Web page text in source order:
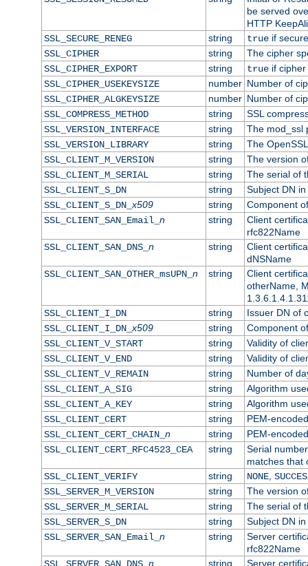
be served
HTTP
SSL_SECURE_RENEG
string trueif
SSL_CIPHER
string
The cipher
SSL_CIPHER_EXPORT
string trueif cipher
SSL_CIPHER_USEKEYSIZE
number Number of
SSL_CIPHER_ALGKEYSIZE
number Number of
SSL_COMPRESS_METHOD
string
SSL
SSL_VERSION_INTERFACE
string
The mod_ssl
SSL_VERSION_LIBRARY
string
The
SSL_CLIENT_M_VERSION
string
The version
SSL_CLIENT_M_SERIAL
string
The serial of
SSL_CLIENT_S_DN
string
Subject DN
SSL_CLIENT_S_DN_x509 string
Component
SSL_CLIENT_SAN_Email_ n string
Client
rfc822Name
SSL_CLIENT_SAN_DNS_ n string
Client
dNSName
SSL_CLIENT_SAN_OTHER_msUPN_ n string
Client
otherName,
SSL_CLIENT_I_DN
string
Issuer DN of
SSL_CLIENT_I_DN_x509 string
Component
SSL_CLIENT_V_START
string
Validity of
SSL_CLIENT_V_END
string
Validity of
SSL_CLIENT_V_REMAIN
string
Number of
SSL_CLIENT_A_SIG
string
Algorithm
SSL_CLIENT_A_KEY
string
Algorithm
SSL_CLIENT_CERT
string
PEM-
SSL_CLIENT_CERT_CHAIN_ n string
PEM-
SSL_CLIENT_CERT_RFC4523_CEA
string
Serial
matches that
SSL_CLIENT_VERIFY
string NONE,
SSL_SERVER_M_VERSION
string
The version
SSL_SERVER_M_SERIAL
string
The serial of
SSL_SERVER_S_DN
string
Subject DN
SSL_SERVER_SAN_Email_ n string
Server
rfc822Name
n string
Server